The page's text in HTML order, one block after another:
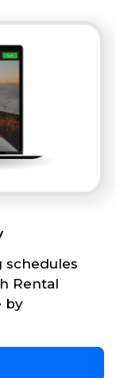
schedules
Rental
by